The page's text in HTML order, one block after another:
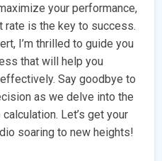
your performance,
rate is the key to success.
I’m thrilled to guide you
that will help you
Say goodbye to
as we delve into the
Let’s get your
soaring to new heights!